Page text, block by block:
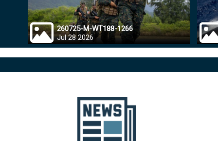
260725-M-WT188-1266
Jul 28 2026